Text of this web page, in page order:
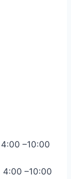
–10:00
–10:00